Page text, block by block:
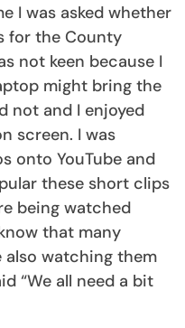
I was asked whether
for the County
not keen because I
might bring the
not and I enjoyed
screen. I was
onto YouTube and
these short clips
being watched
that many
watching them
“We all need a bit